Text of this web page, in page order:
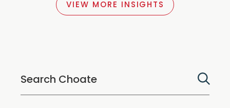
VIEW MORE INSIGHTS